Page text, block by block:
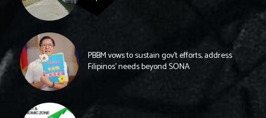
PBBM vows to sustain gov’t efforts, address
Filipinos’ needs beyond SONA